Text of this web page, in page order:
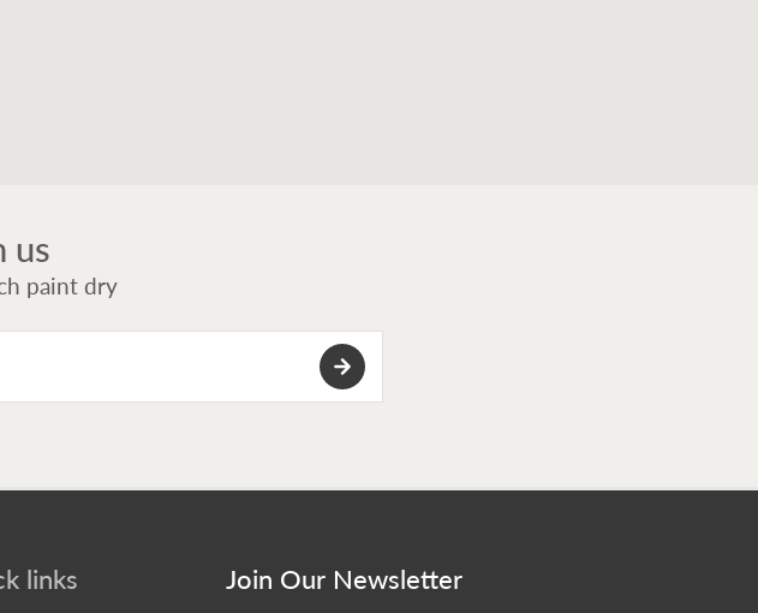
us
paint dry
links Join Our Newsletter